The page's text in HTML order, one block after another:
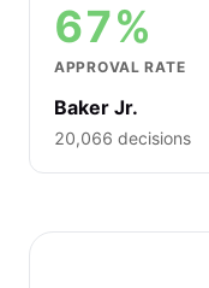
67%
APPROVAL RATE
Baker Jr.
20,066 decisions